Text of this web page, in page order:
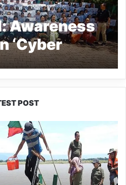
Awareness
‘Cyber
at Basar
POST